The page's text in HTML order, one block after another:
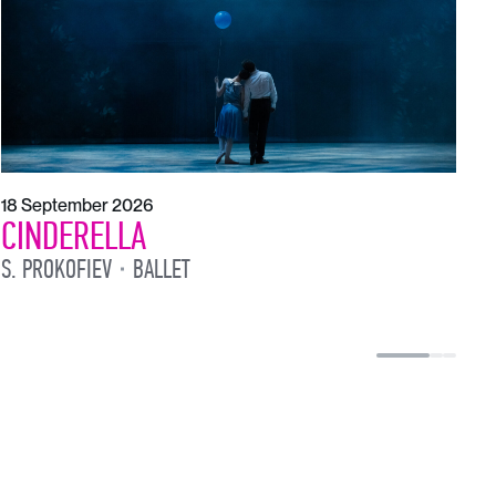
18 September 2026
CINDERELLA
S. PROKOFIEV BALLET